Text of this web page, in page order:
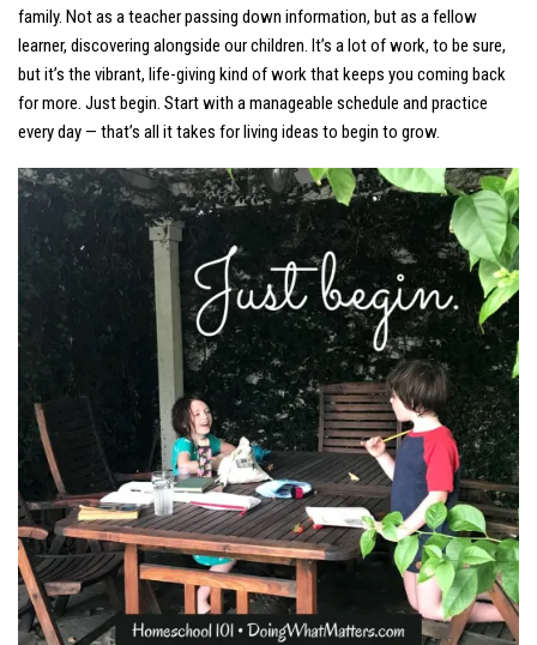
family. Not as a teacher passing down information, but as a fellow
learner, discovering alongside our children. It’s a lot of work, to be sure,
but it’s the vibrant, life-giving kind of work that keeps you coming back
for more. Just begin. Start with a manageable schedule and practice
every day — that’s all it takes for living ideas to begin to grow.